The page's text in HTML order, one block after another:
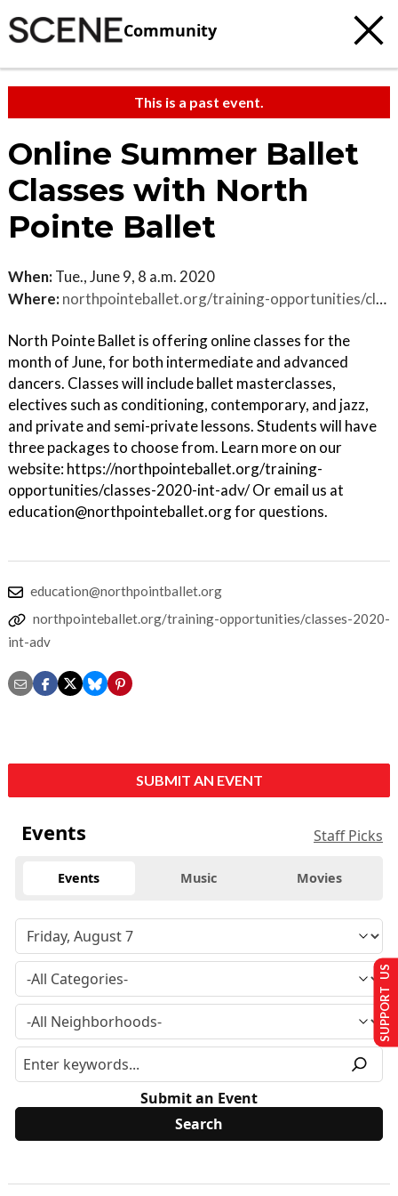
Community
This is a past event.
Online Summer Ballet
Classes with North
Pointe Ballet
When: Tue., June 9, 8 a.m. 2020
Where: northpointeballet.org/training-opportunities/classes-2020-int-adv
North Pointe Ballet is offering online classes for the
month of June, for both intermediate and advanced
dancers. Classes will include ballet masterclasses,
electives such as conditioning, contemporary, and jazz,
and private and semi-private lessons. Students will have
three packages to choose from. Learn more on our
website: https://northpointeballet.org/training-
opportunities/classes-2020-int-adv/ Or email us at
education@northpointeballet.org for questions.
education@northpointballet.org
northpointeballet.org/training-opportunities/classes-2020-
int-adv
SUBMIT AN EVENT
Events Staff Picks
Events Music Movies
Submit an Event
SUPPORT US